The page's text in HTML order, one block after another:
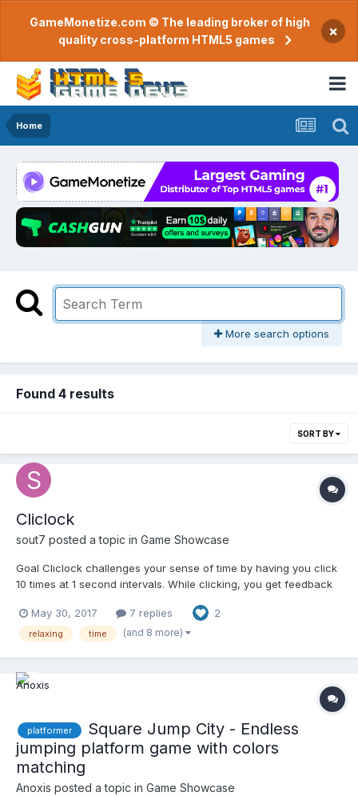
GameMonetize.com © The leading broker of high
quality cross-platform HTML5 games
×
Home
More search options
Found 4 results
SORT BY
Cliclock
sout7 posted a topic in Game Showcase
Goal Cliclock challenges your sense of time by having you click
10 times at 1 second intervals. While clicking, you get feedback
too slow, negative mean you were too fast. You can change the
number of times to click, as well as the in...
May 30, 2017 7 replies 2
relaxing time (and 8 more)
platformer
Square Jump City - Endless
jumping platform game with colors
matching
Anoxis posted a topic in Game Showcase